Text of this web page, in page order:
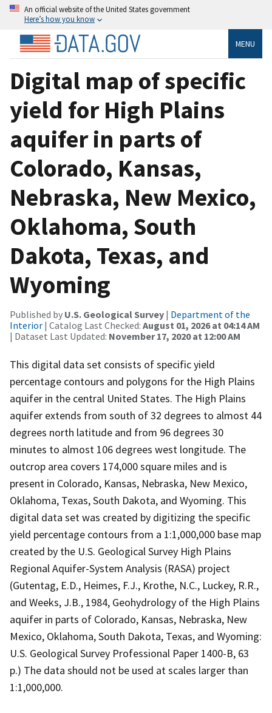
An official website of the United States government
Here’s how you know
MENU
Digital map of specific
yield for High Plains
aquifer in parts of
Colorado, Kansas,
Nebraska, New Mexico,
Oklahoma, South
Dakota, Texas, and
Wyoming
Published by U.S. Geological Survey | Department of the
Interior | Catalog Last Checked: August 01, 2026 at 04:14 AM
| Dataset Last Updated: November 17, 2020 at 12:00 AM
This digital data set consists of specific yield
percentage contours and polygons for the High Plains
aquifer in the central United States. The High Plains
aquifer extends from south of 32 degrees to almost 44
degrees north latitude and from 96 degrees 30
minutes to almost 106 degrees west longitude. The
outcrop area covers 174,000 square miles and is
present in Colorado, Kansas, Nebraska, New Mexico,
Oklahoma, Texas, South Dakota, and Wyoming. This
digital data set was created by digitizing the specific
yield percentage contours from a 1:1,000,000 base map
created by the U.S. Geological Survey High Plains
Regional Aquifer-System Analysis (RASA) project
(Gutentag, E.D., Heimes, F.J., Krothe, N.C., Luckey, R.R.,
and Weeks, J.B., 1984, Geohydrology of the High Plains
aquifer in parts of Colorado, Kansas, Nebraska, New
Mexico, Oklahoma, South Dakota, Texas, and Wyoming:
U.S. Geological Survey Professional Paper 1400-B, 63
p.) The data should not be used at scales larger than
1:1,000,000.